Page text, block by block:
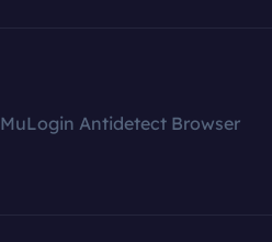
MuLogin Antidetect Browser